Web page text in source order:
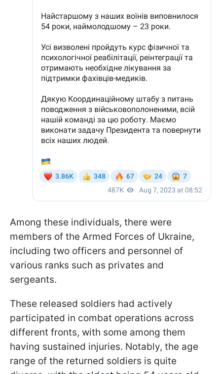
Among these individuals, there were
members of the Armed Forces of Ukraine,
including two officers and personnel of
various ranks such as privates and
sergeants.
These released soldiers had actively
participated in combat operations across
different fronts, with some among them
having sustained injuries. Notably, the age
range of the returned soldiers is quite